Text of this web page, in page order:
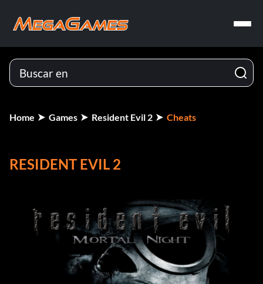
Home Games Resident Evil 2 Cheats
RESIDENT EVIL 2